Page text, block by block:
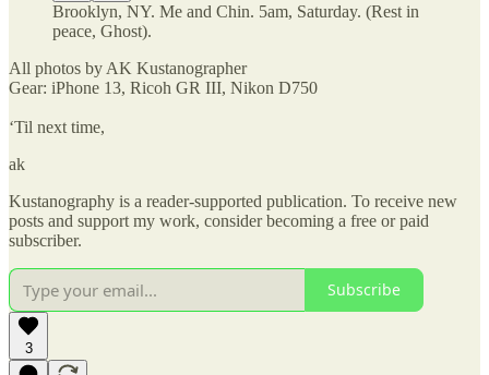
Brooklyn, NY. Me and Chin. 5am, Saturday. (Rest in
peace, Ghost).
All photos by AK Kustanographer
Gear: iPhone 13, Ricoh GR III, Nikon D750
‘Til next time,
ak
Kustanography is a reader-supported publication. To receive new
posts and support my work, consider becoming a free or paid
subscriber.
Subscribe
3